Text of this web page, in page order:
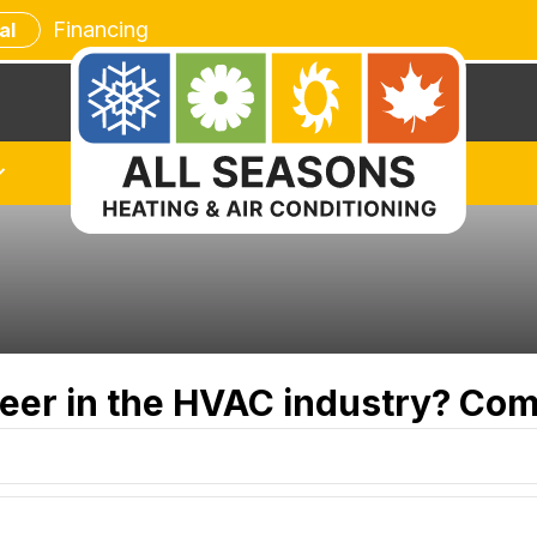
Financing
in the HVAC industry?